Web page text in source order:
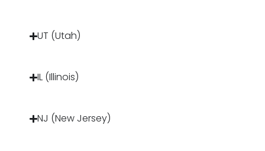
UT (Utah)
IL (Illinois)
NJ (New Jersey)